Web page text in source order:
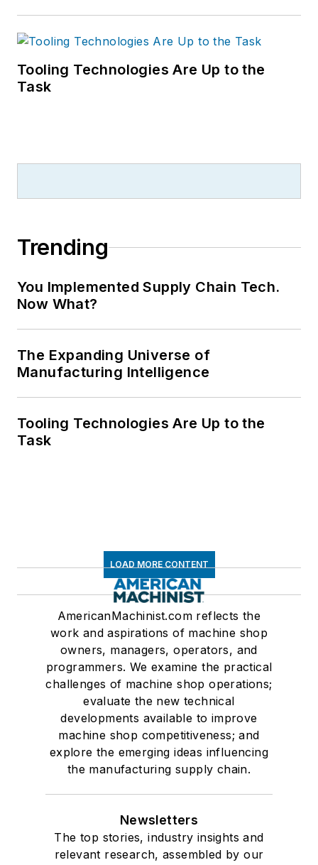
Tooling Technologies Are Up to the
Task
Trending
You Implemented Supply Chain Tech.
Now What?
The Expanding Universe of
Manufacturing Intelligence
Tooling Technologies Are Up to the
Task
LOAD MORE CONTENT
AmericanMachinist.com reflects the
work and aspirations of machine shop
owners, managers, operators, and
programmers. We examine the practical
challenges of machine shop operations;
evaluate the new technical
developments available to improve
machine shop competitiveness; and
explore the emerging ideas influencing
the manufacturing supply chain.
Newsletters
The top stories, industry insights and
relevant research, assembled by our